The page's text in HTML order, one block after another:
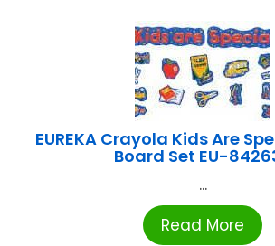
EUREKA Crayola Kids Are
Board Set EU-
...
Read More